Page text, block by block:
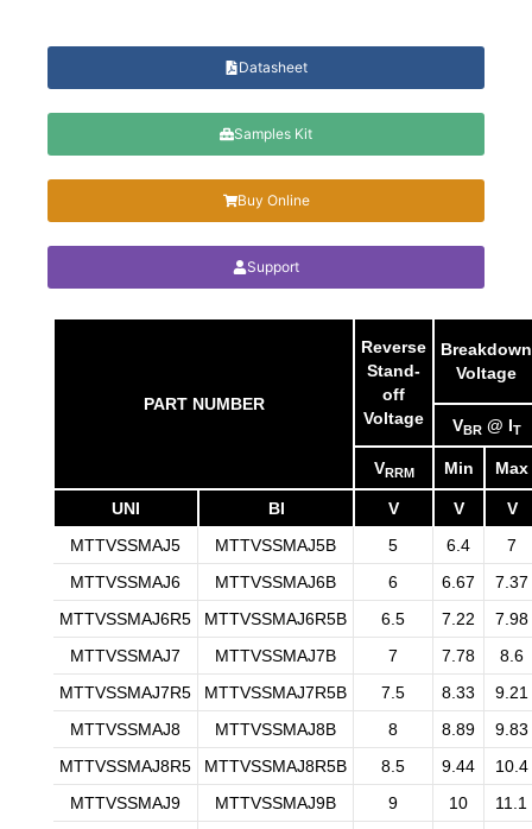
Datasheet
Samples Kit
Buy Online
Support
PART NUMBER
Reverse
Stand-
off
Voltage
Breakdown
Voltage
VBR@ IT
VRRM Min Max
UNI BI V V
V
MTTVSSMAJ5
MTTVSSMAJ5B 5 6.4
7
MTTVSSMAJ6
MTTVSSMAJ6B 6 6.67
7.37
MTTVSSMAJ6R5
MTTVSSMAJ6R5B 6.5 7.22
7.98
MTTVSSMAJ7
MTTVSSMAJ7B 7 7.78
8.6
MTTVSSMAJ7R5
MTTVSSMAJ7R5B 7.5 8.33
9.21
MTTVSSMAJ8
MTTVSSMAJ8B 8 8.89
9.83
MTTVSSMAJ8R5
MTTVSSMAJ8R5B 8.5 9.44
10.4
MTTVSSMAJ9
MTTVSSMAJ9B 9 10
11.1